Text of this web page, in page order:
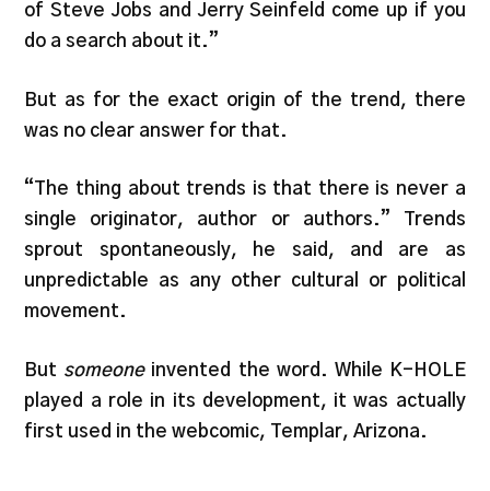
of Steve Jobs and Jerry Seinfeld come up if you
do a search about it.”
But as for the exact origin of the trend, there
was no clear answer for that.
“The thing about trends is that there is never a
single originator, author or authors.” Trends
sprout spontaneously, he said, and are as
unpredictable as any other cultural or political
movement.
But someoneinvented the word. While K-HOLE
played a role in its development, it was actually
first used in the webcomic, Templar, Arizona.